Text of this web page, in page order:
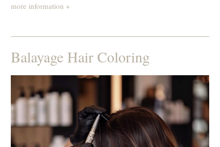
more information +
Balayage Hair Coloring